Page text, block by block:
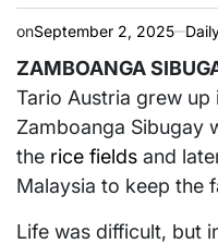
onSeptember 2, 2025
ZAMBOANGA
Tario Austria grew up
Zamboanga Sibugay
the rice fields and
Malaysia to keep the
Life was difficult, but